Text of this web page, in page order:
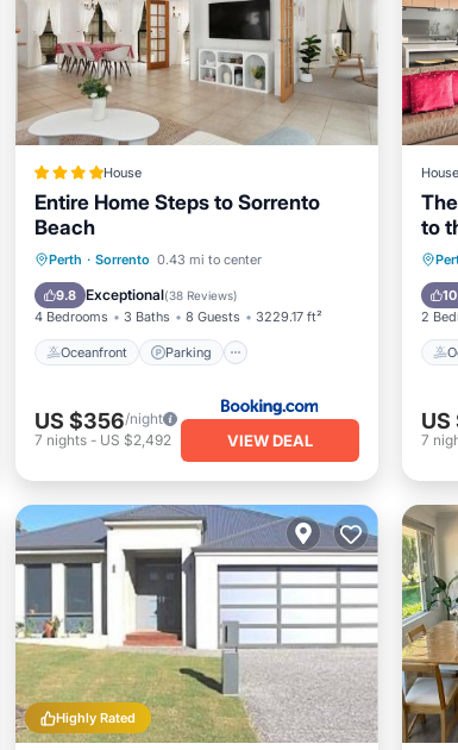
House
Entire Home Steps to Sorrento
Beach
Perth · Sorrento 0.43 mi to center
9.8 Exceptional(38 Reviews)
4 Bedrooms 3 Baths 8 Guests 3229.17 ft²
Oceanfront Parking
Oceanfront
Parking
Ocean View
View
US $356/night
7 nights- US $2,492 VIEW DEAL
House
to
2
US
7
Highly Rated